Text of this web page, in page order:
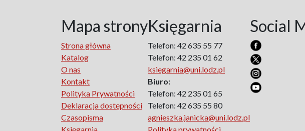
Mapa strony
Strona główna
Katalog
O nas
Kontakt
Polityka Prywatności
Deklaracja dostępności
Czasopisma
Księgarnia
Księgarnia
Telefon: 42 635 55 77
Telefon: 42 235 01 62
ksiegarnia@uni.lodz.pl
Biuro:
Telefon: 42 235 01 65
Telefon: 42 635 55 80
agnieszka.janicka@uni.lodz.pl
Polityka prywatności
Social